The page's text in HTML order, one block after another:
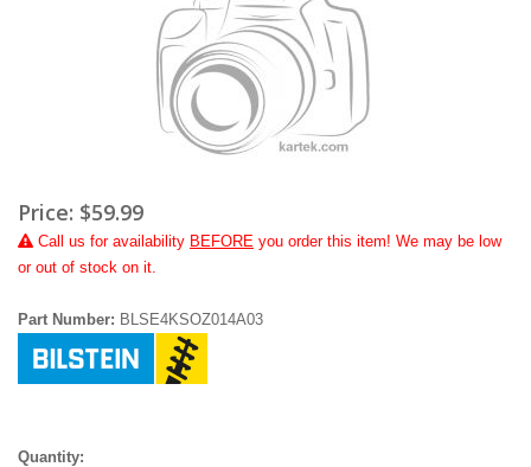
Price: $59.99
Call us for availability BEFORE you order this item! We may be low
or out of stock on it.
Part Number: BLSE4KSOZ014A03
Quantity: